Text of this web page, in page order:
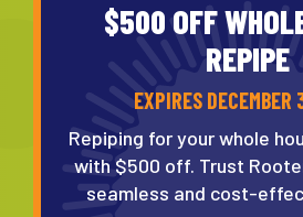
$500 OFF
REPIPE
EXPIRES DECEMBER
Repiping for your whole
with $500 off. Trust
seamless and cost-